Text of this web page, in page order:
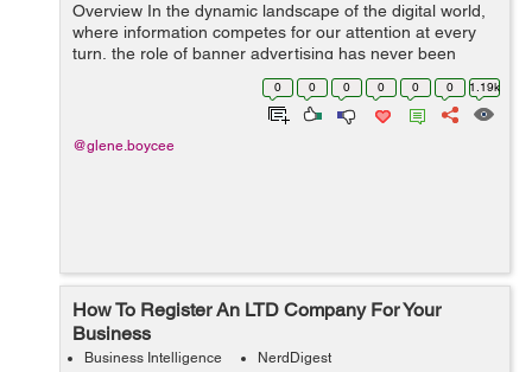
Overview In the dynamic landscape of the digital world,
where information competes for our attention at every
turn, the role of banner advertising has never been
more crucial. Banner ads, those visually striking
rectangles and squares that a...
0 0 0 0 0 0 1.19k
@glene.boycee
How To Register An LTD Company For Your
Business
Business Intelligence
NerdDigest